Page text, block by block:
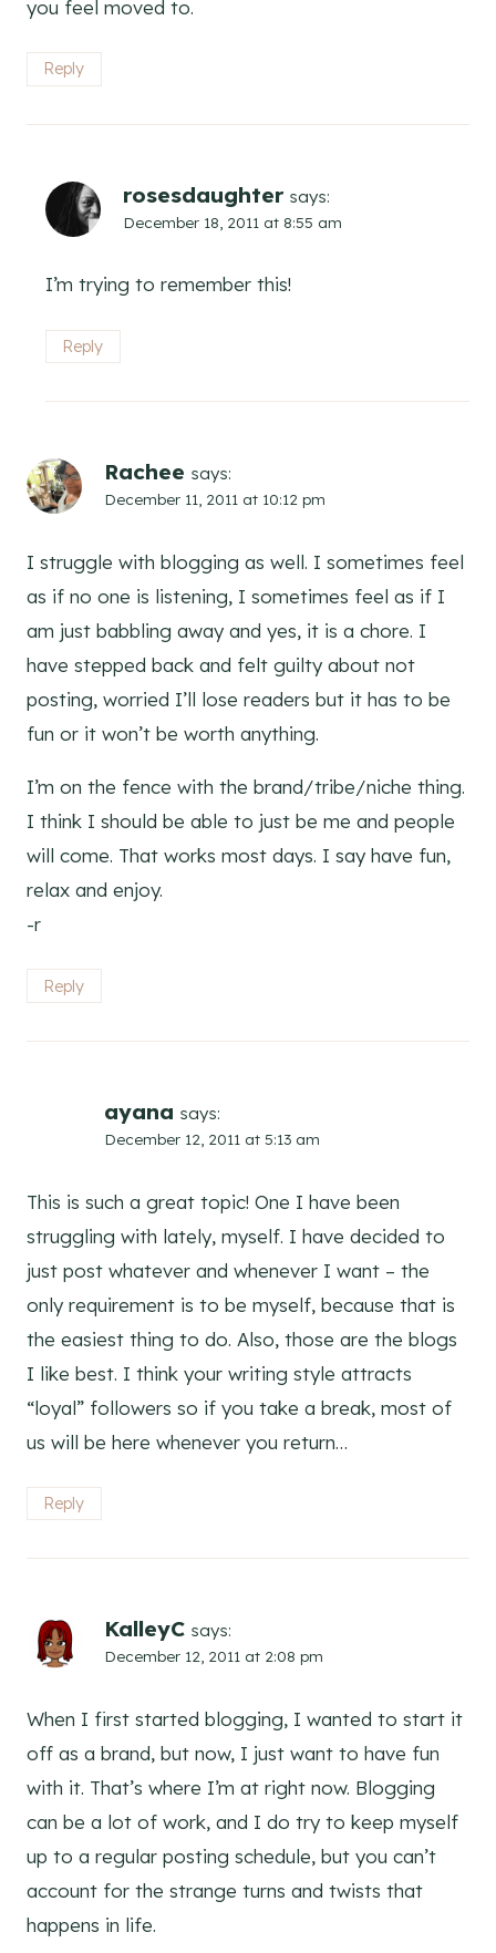
you feel moved to.
Reply
rosesdaughter says:
December 18, 2011 at 8:55 am
I’m trying to remember this!
Reply
Rachee says:
December 11, 2011 at 10:12 pm
I struggle with blogging as well. I sometimes feel
as if no one is listening, I sometimes feel as if I
am just babbling away and yes, it is a chore. I
have stepped back and felt guilty about not
posting, worried I’ll lose readers but it has to be
fun or it won’t be worth anything.
I’m on the fence with the brand/tribe/niche thing.
I think I should be able to just be me and people
will come. That works most days. I say have fun,
relax and enjoy.
-r
Reply
ayana says:
December 12, 2011 at 5:13 am
This is such a great topic! One I have been
struggling with lately, myself. I have decided to
just post whatever and whenever I want – the
only requirement is to be myself, because that is
the easiest thing to do. Also, those are the blogs
I like best. I think your writing style attracts
“loyal” followers so if you take a break, most of
us will be here whenever you return…
Reply
KalleyC says:
December 12, 2011 at 2:08 pm
When I first started blogging, I wanted to start it
off as a brand, but now, I just want to have fun
with it. That’s where I’m at right now. Blogging
can be a lot of work, and I do try to keep myself
up to a regular posting schedule, but you can’t
account for the strange turns and twists that
happens in life.